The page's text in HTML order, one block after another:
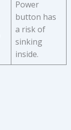
Power
button has
a risk of
sinking
inside.